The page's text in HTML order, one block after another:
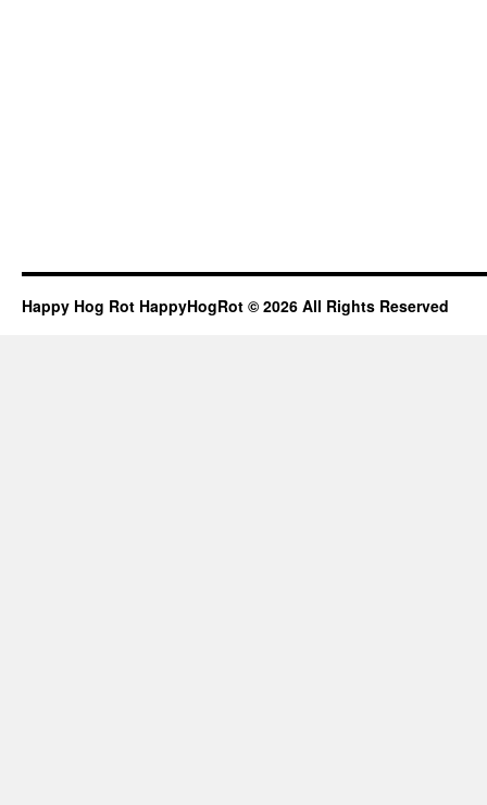
Happy Hog Rot HappyHogRot © 2026 All Rights Reserved